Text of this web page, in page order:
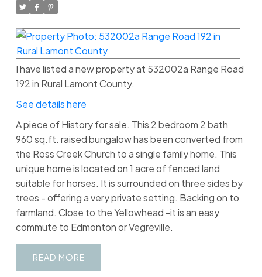
I have listed a new property at 532002a Range Road
192 in Rural Lamont County.
See details here
A piece of History for sale. This 2 bedroom 2 bath
960 sq.ft. raised bungalow has been converted from
the Ross Creek Church to a single family home. This
unique home is located on 1 acre of fenced land
suitable for horses. It is surrounded on three sides by
trees - offering a very private setting. Backing on to
farmland. Close to the Yellowhead -it is an easy
commute to Edmonton or Vegreville.
READ